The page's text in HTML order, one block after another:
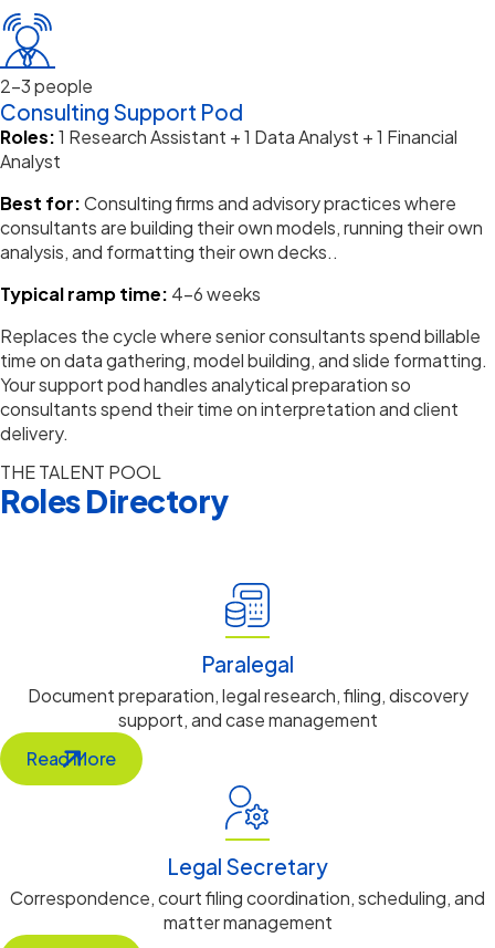
2–3 people
Consulting Support Pod
Roles:1 Research Assistant + 1 Data Analyst + 1 Financial
Analyst
Best for:Consulting firms and advisory practices where
consultants are building their own models, running their own
analysis, and formatting their own decks..
Typical ramp time: 4–6 weeks
Replaces the cycle where senior consultants spend billable
time on data gathering, model building, and slide formatting.
Your support pod handles analytical preparation so
consultants spend their time on interpretation and client
delivery.
THE TALENT POOL
Roles Directory
Paralegal
Document preparation, legal research, filing, discovery
support, and case management
Read More
Legal Secretary
Correspondence, court filing coordination, scheduling, and
matter management